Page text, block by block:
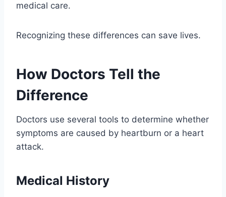
medical care.
Recognizing these differences can save lives.
How Doctors Tell the
Difference
Doctors use several tools to determine whether
symptoms are caused by heartburn or a heart
attack.
Medical History